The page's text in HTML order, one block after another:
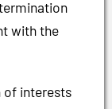
with the
of interests